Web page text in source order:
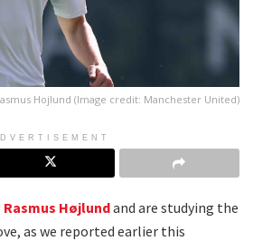
Hojlund (Image credit: Manchester United)
Rasmus Højlundand are studying the
as we reported earlier this